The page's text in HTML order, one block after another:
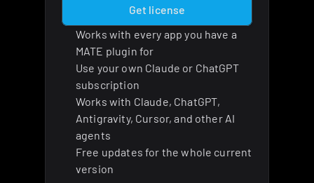
Get license
Works with every app you have a
MATE plugin for
Use your own Claude or ChatGPT
subscription
Works with Claude, ChatGPT,
Antigravity, Cursor, and other AI
agents
Free updates for the whole current
version